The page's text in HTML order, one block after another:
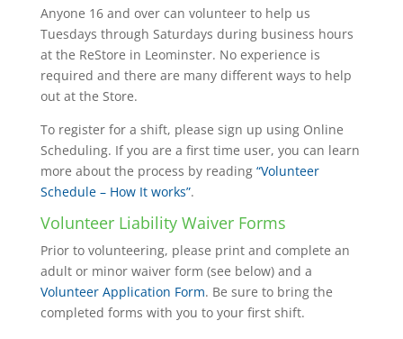
Anyone 16 and over can volunteer to help us
Tuesdays through Saturdays during business hours
at the ReStore in Leominster. No experience is
required and there are many different ways to help
out at the Store.
To register for a shift, please sign up using Online
Scheduling. If you are a first time user, you can learn
more about the process by reading “Volunteer
Schedule – How It works”.
Volunteer Liability Waiver Forms
Prior to volunteering, please print and complete an
adult or minor waiver form (see below) and a
Volunteer Application Form. Be sure to bring the
completed forms with you to your first shift.